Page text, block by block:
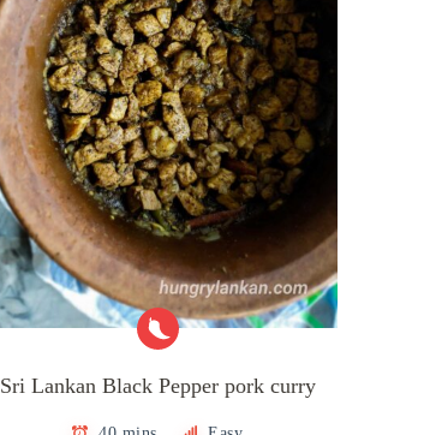
Sri Lankan Black Pepper pork curry